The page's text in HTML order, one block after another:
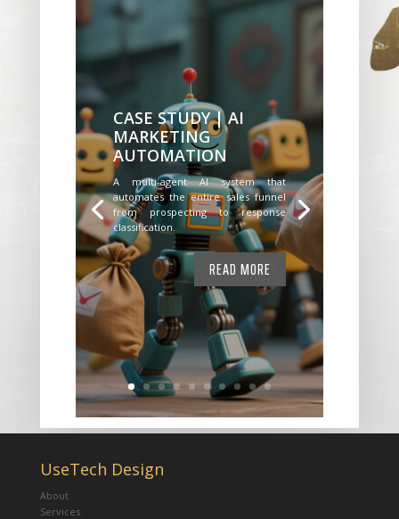
CASE STUDY | AI
MARKETING
AUTOMATION
A multi-agent AI system that
automates the entire sales funnel
from prospecting to response
classification.
READ MORE
UseTech Design
About
Services